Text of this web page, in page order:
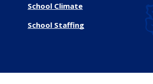
School Climate
School Staffing